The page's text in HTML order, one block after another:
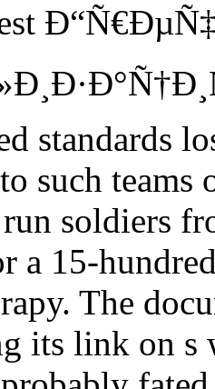
standards
such
soldiers
a 15-
The
its link on s